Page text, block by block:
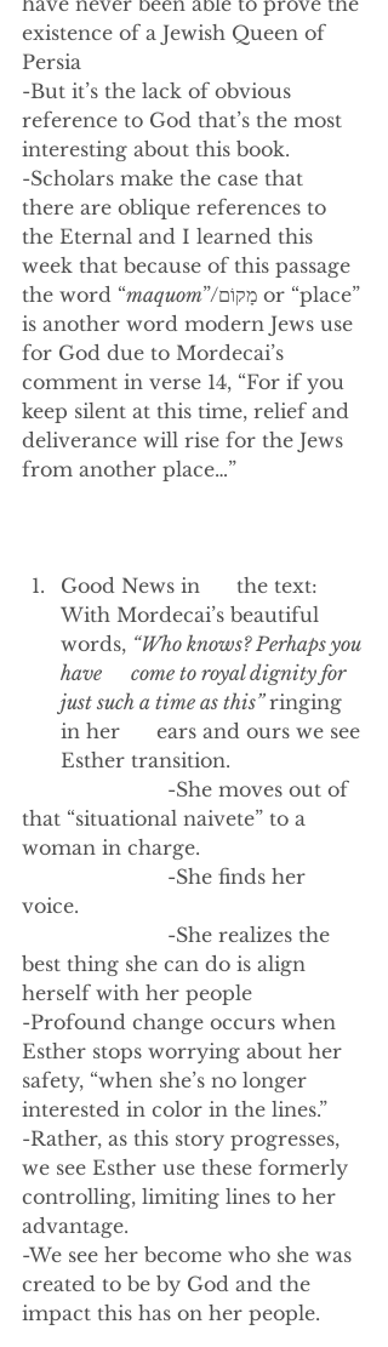
existence of a Jewish Queen of
Persia
-But it’s the lack of obvious
reference to God that’s the most
interesting about this book.
-Scholars make the case that
there are oblique references to
the Eternal and I learned this
week that because of this passage
the word “maquom”/מָקוֹם or “place”
is another word modern Jews use
for God due to Mordecai’s
comment in verse 14, “For if you
keep silent at this time, relief and
deliverance will rise for the Jews
from another place…”
Good News in      the text:
With Mordecai’s beautiful
words, “Who knows? Perhaps you
have      come to royal dignity for
just such a time as this” ringing
in her      ears and ours we see
Esther transition.
that “situational naivete” to a
woman in charge.
voice.
best thing she can do is align
herself with her people
-Profound change occurs when
Esther stops worrying about her
safety, “when she’s no longer
interested in color in the lines.”
-Rather, as this story progresses,
we see Esther use these formerly
controlling, limiting lines to her
advantage.
-We see her become who she was
created to be by God and the
impact this has on her people.